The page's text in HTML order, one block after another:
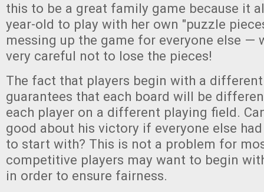
this to be a great family game because it
year-old to play with her own "puzzle
messing up the game for everyone else —
very careful not to lose the pieces!
The fact that players begin with a
guarantees that each board will be
each player on a different playing field.
good about his victory if everyone else
to start with? This is not a problem for
competitive players may want to begin
in order to ensure fairness.